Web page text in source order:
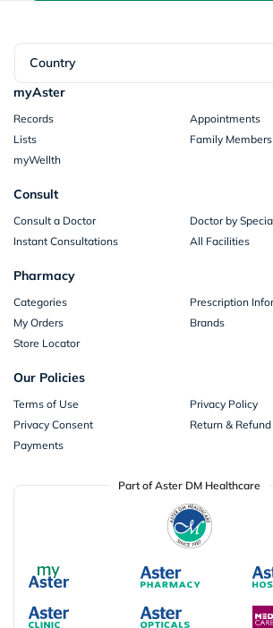
Country
myAster
Records
Appointments
Lists
Family Members
myWellth
Consult
Consult a Doctor
Doctor by
Instant Consultations
All Facilities
Pharmacy
Categories
Prescription
My Orders
Brands
Store Locator
Our Policies
Terms of Use
Privacy Policy
Privacy Consent
Return &
Payments
Part of Aster DM Healthcare